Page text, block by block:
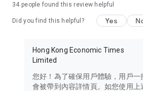
in the app or email
34 people found this review helpful
Did you find this helpful? Yes
Hong Kong Economic Times
Limited
您好！為了確保用戶體驗，用戶一
會被帶到內容詳情頁。如您使用上